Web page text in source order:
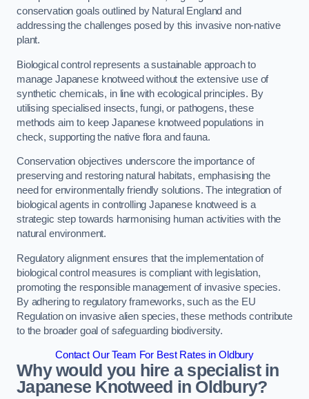
conservation goals outlined by Natural England and
addressing the challenges posed by this invasive non-native
plant.
Biological control represents a sustainable approach to
manage Japanese knotweed without the extensive use of
synthetic chemicals, in line with ecological principles. By
utilising specialised insects, fungi, or pathogens, these
methods aim to keep Japanese knotweed populations in
check, supporting the native flora and fauna.
Conservation objectives underscore the importance of
preserving and restoring natural habitats, emphasising the
need for environmentally friendly solutions. The integration of
biological agents in controlling Japanese knotweed is a
strategic step towards harmonising human activities with the
natural environment.
Regulatory alignment ensures that the implementation of
biological control measures is compliant with legislation,
promoting the responsible management of invasive species.
By adhering to regulatory frameworks, such as the EU
Regulation on invasive alien species, these methods contribute
to the broader goal of safeguarding biodiversity.
Contact Our Team For Best Rates in Oldbury
Why would you hire a specialist in
Japanese Knotweed in Oldbury?